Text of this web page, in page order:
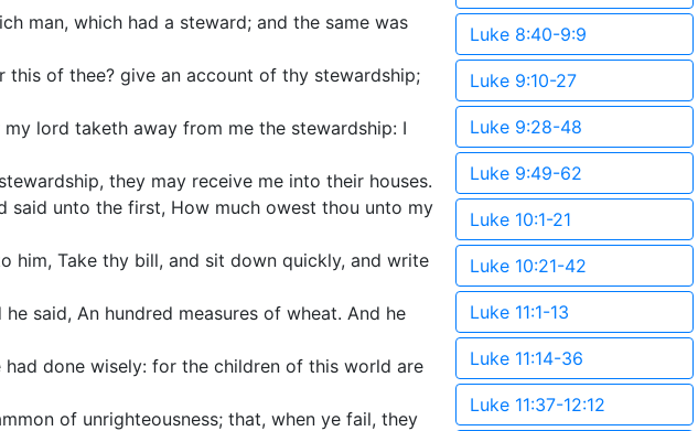
man, which had a steward; and the same was
this of thee? give an account of thy stewardship;
lord taketh away from me the stewardship: I
they may receive me into their houses.
said unto the first, How much owest thou unto my
him, Take thy bill, and sit down quickly, and write
said, An hundred measures of wheat. And he
done wisely: for the children of this world are
of unrighteousness; that, when ye fail, they
Luke 8:40-9:9
Luke 9:10-27
Luke 9:28-48
Luke 9:49-62
Luke 10:1-21
Luke 10:21-42
Luke 11:1-13
Luke 11:14-36
Luke 11:37-12:12